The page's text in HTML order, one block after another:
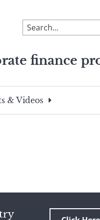
To
search
site,
a
search
finance
& Videos